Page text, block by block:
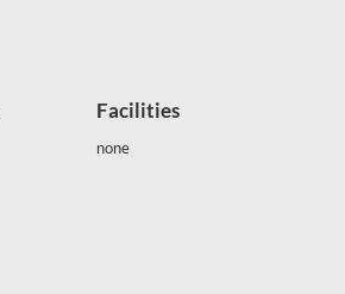
Facilities
none